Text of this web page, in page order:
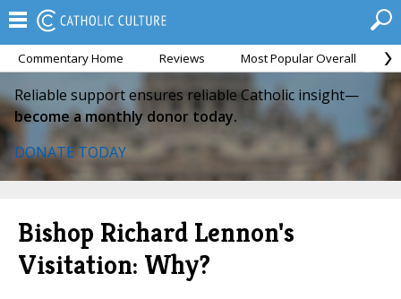
Commentary Home Reviews Most Popular Overall
Reliable support ensures reliable Catholic insight—
become a monthly donor today.
DONATE TODAY
Bishop Richard Lennon's
Visitation: Why?